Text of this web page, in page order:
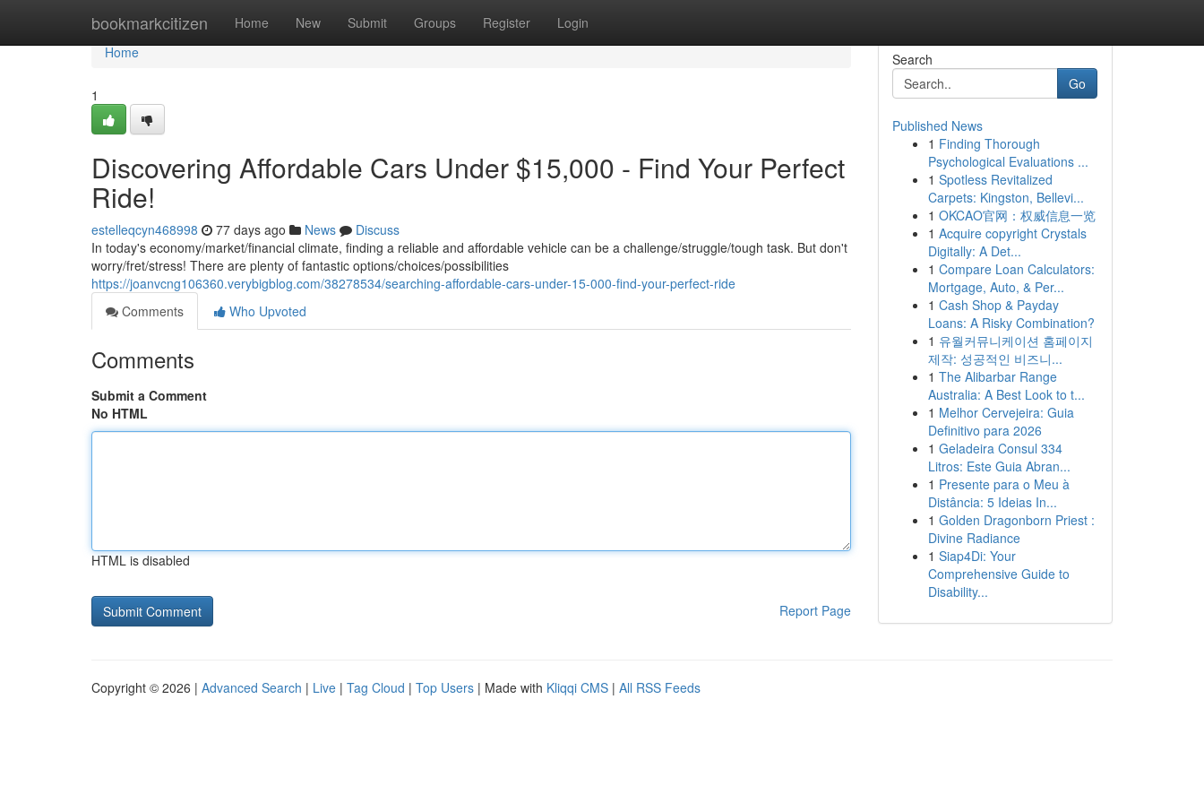
bookmarkcitizen Home New Submit Groups Register Login
Home
Home
1
Discovering Affordable Cars Under $15,000 - Find Your Perfect
Ride!
estelleqcyn468998 77 days ago News
Discuss
In today's economy/market/financial climate, finding a reliable and affordable vehicle can be a challenge/struggle/tough task. But don't
worry/fret/stress! There are plenty of fantastic options/choices/possibilities
https://joanvcng106360.verybigblog.com/38278534/searching-affordable-cars-under-15-000-find-your-perfect-ride
Comments
Who Upvoted
Comments
Submit a Comment
No HTML
HTML is disabled
Report Page
Search
Go
Published News
1 Finding Thorough
Psychological Evaluations ...
1 Spotless Revitalized
Carpets: Kingston, Bellevi...
1 OKCAO官网：权威信息一览
1 Acquire copyright Crystals
Digitally: A Det...
1 Compare Loan Calculators:
Mortgage, Auto, & Per...
1 Cash Shop & Payday
Loans: A Risky Combination?
1 유월커뮤니케이션 홈페이지
제작: 성공적인 비즈니...
1 The Alibarbar Range
Australia: A Best Look to t...
1 Melhor Cervejeira: Guia
Definitivo para 2026
1 Geladeira Consul 334
Litros: Este Guia Abran...
1 Presente para o Meu à
Distância: 5 Ideias In...
1 Golden Dragonborn Priest :
Divine Radiance
1 Siap4Di: Your
Comprehensive Guide to
Disability...
Copyright © 2026 | Advanced Search | Live | Tag Cloud | Top Users | Made with Kliqqi CMS | All RSS Feeds